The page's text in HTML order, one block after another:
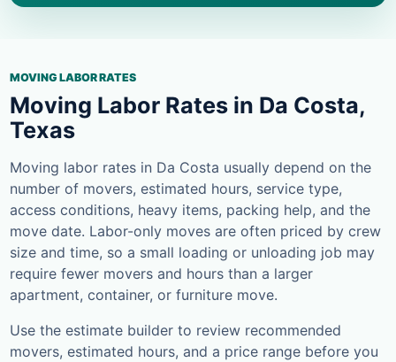
MOVING LABOR RATES
Moving Labor Rates in Da Costa,
Texas
Moving labor rates in Da Costa usually depend on the
number of movers, estimated hours, service type,
access conditions, heavy items, packing help, and the
move date. Labor-only moves are often priced by crew
size and time, so a small loading or unloading job may
require fewer movers and hours than a larger
apartment, container, or furniture move.
Use the estimate builder to review recommended
movers, estimated hours, and a price range before you